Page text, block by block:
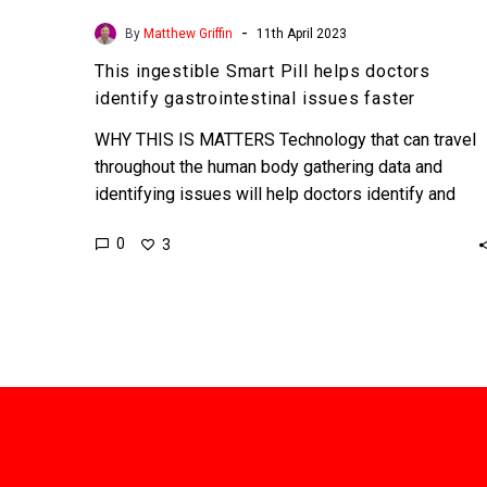
By Matthew Griffin - 11th April 2023
This ingestible Smart Pill helps doctors
identify gastrointestinal issues faster
WHY THIS IS MATTERS Technology that can travel
throughout the human body gathering data and
identifying issues will help doctors identify and
0 3